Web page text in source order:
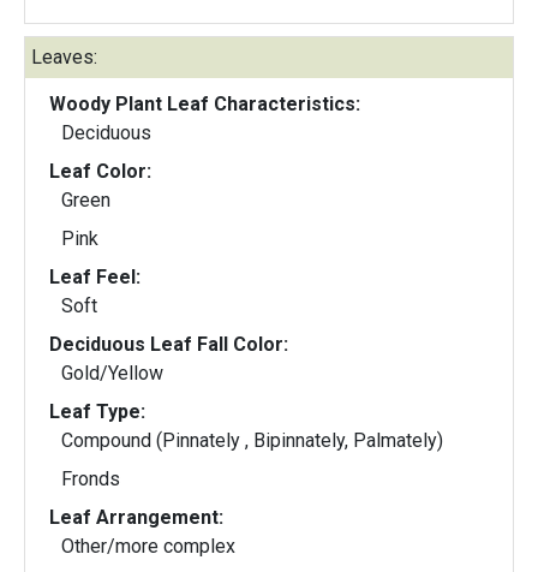
Leaves:
Woody Plant Leaf Characteristics:
Deciduous
Leaf Color:
Green
Pink
Leaf Feel:
Soft
Deciduous Leaf Fall Color:
Gold/Yellow
Leaf Type:
Compound (Pinnately , Bipinnately, Palmately)
Fronds
Leaf Arrangement:
Other/more complex